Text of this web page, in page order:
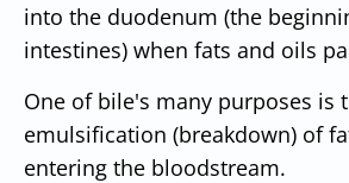
into the duodenum (the
intestines) when fats and oils
One of bile's many purposes is
emulsification (breakdown) of
entering the bloodstream.